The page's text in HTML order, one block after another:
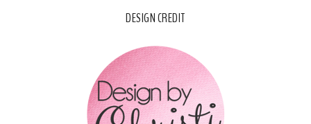
DESIGN CREDIT